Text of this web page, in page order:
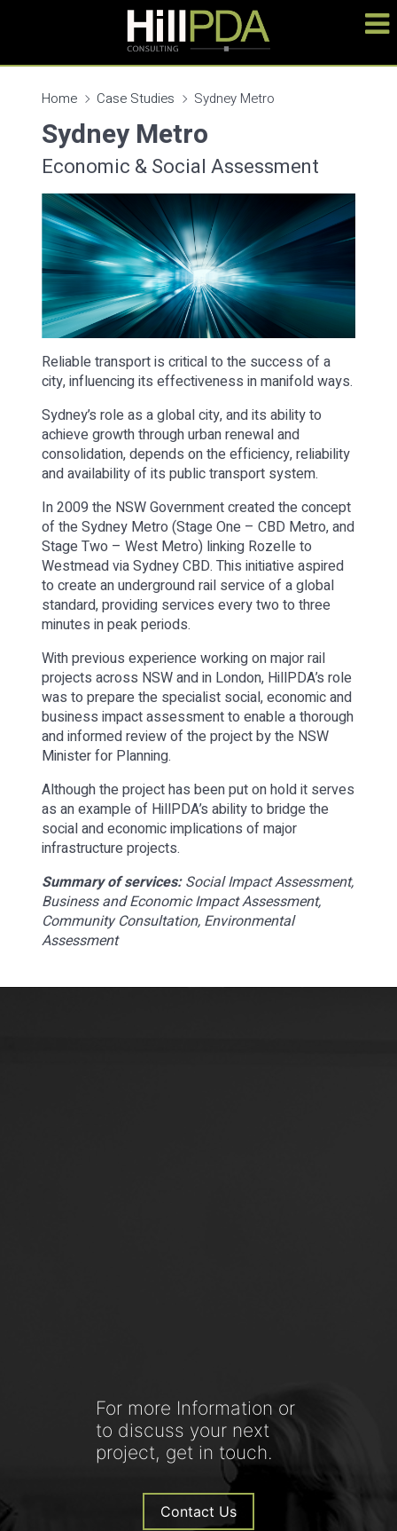
Home Case Studies Sydney Metro
Sydney Metro
Economic & Social Assessment
Reliable transport is critical to the success of a
city, influencing its effectiveness in manifold ways.
Sydney’s role as a global city, and its ability to
achieve growth through urban renewal and
consolidation, depends on the efficiency, reliability
and availability of its public transport system.
In 2009 the NSW Government created the concept
of the Sydney Metro (Stage One – CBD Metro, and
Stage Two – West Metro) linking Rozelle to
Westmead via Sydney CBD. This initiative aspired
to create an underground rail service of a global
standard, providing services every two to three
minutes in peak periods.
With previous experience working on major rail
projects across NSW and in London, HillPDA’s role
was to prepare the specialist social, economic and
business impact assessment to enable a thorough
and informed review of the project by the NSW
Minister for Planning.
Although the project has been put on hold it serves
as an example of HillPDA’s ability to bridge the
social and economic implications of major
infrastructure projects.
Summary of services:Social Impact Assessment,
Business and Economic Impact Assessment,
Community Consultation, Environmental
Assessment
For more Information or
to discuss your next
project, get in touch.
Contact Us